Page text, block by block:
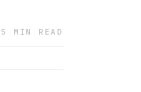
5 MIN READ